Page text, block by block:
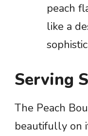
peach
like a
Serving
The Peach
beautifully on